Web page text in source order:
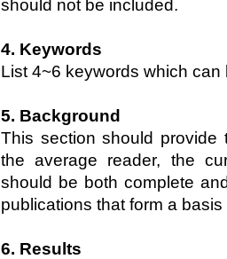
should not be included.
4. Keywords
List 4~6 keywords which
5. Background
This section should provide
the average reader, the
should be both complete
publications that form a
6. Results